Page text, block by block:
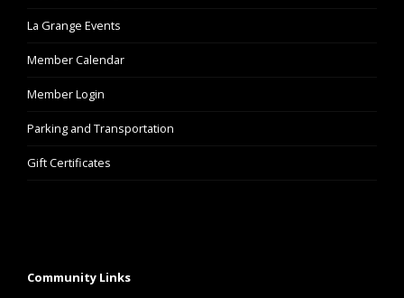
La Grange Events
Member Calendar
Member Login
Parking and Transportation
Gift Certificates
Community Links